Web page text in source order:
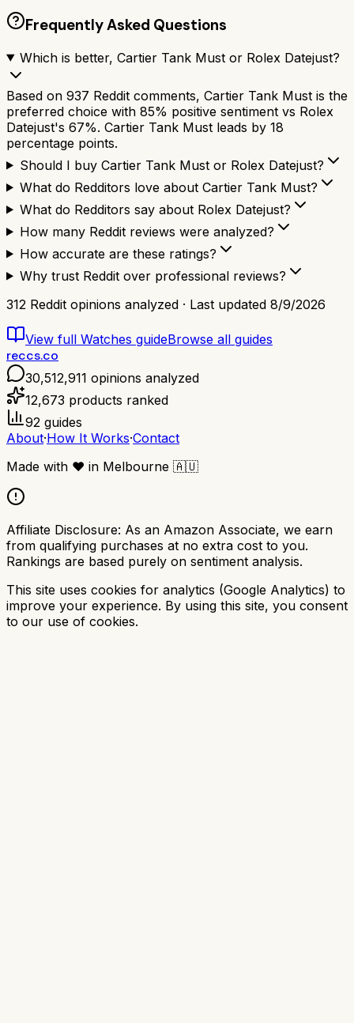
Frequently Asked Questions
Which is better, Cartier Tank Must or Rolex Datejust?
Based on 937 Reddit comments, Cartier Tank Must is the
preferred choice with 85% positive sentiment vs Rolex
Datejust's 67%. Cartier Tank Must leads by 18
percentage points.
Should I buy Cartier Tank Must or Rolex Datejust?
What do Redditors love about Cartier Tank Must?
What do Redditors say about Rolex Datejust?
How many Reddit reviews were analyzed?
How accurate are these ratings?
Why trust Reddit over professional reviews?
312 Reddit opinions analyzed · Last updated 8/9/2026
View full Watches guideBrowse all guides
reccs.co
30,512,911 opinions analyzed
12,673 products ranked
92 guides
About·How It Works·Contact
Made with ❤️ in Melbourne 🇦🇺
Affiliate Disclosure: As an Amazon Associate, we earn
from qualifying purchases at no extra cost to you.
Rankings are based purely on sentiment analysis.
This site uses cookies for analytics (Google Analytics) to
improve your experience. By using this site, you consent
to our use of cookies.